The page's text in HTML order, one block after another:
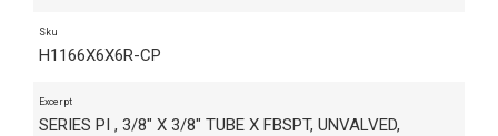
Sku
H1166X6X6R-CP
Excerpt
SERIES PI , 3/8" X 3/8" TUBE X FBSPT, UNVALVED,